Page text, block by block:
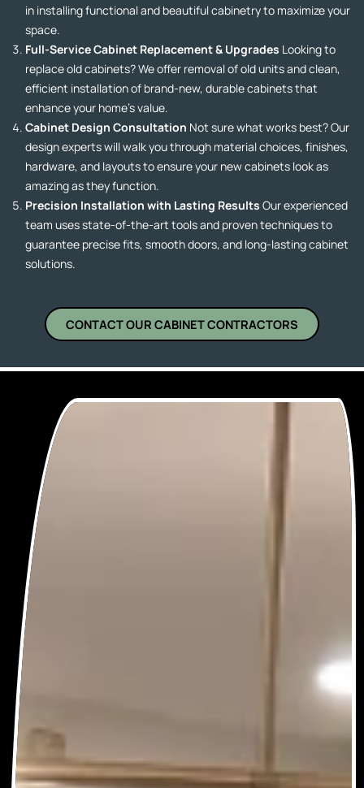
in installing functional and beautiful cabinetry to maximize your
space.
Full-Service Cabinet Replacement & Upgrades Looking to
replace old cabinets? We offer removal of old units and clean,
efficient installation of brand-new, durable cabinets that
enhance your home’s value.
Cabinet Design Consultation Not sure what works best? Our
design experts will walk you through material choices, finishes,
hardware, and layouts to ensure your new cabinets look as
amazing as they function.
Precision Installation with Lasting Results Our experienced
team uses state-of-the-art tools and proven techniques to
guarantee precise fits, smooth doors, and long-lasting cabinet
solutions.
CONTACT OUR CABINET CONTRACTORS